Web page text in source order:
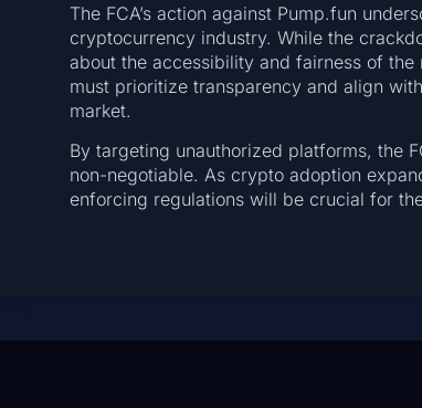
The FCA’s action against Pump.fun
cryptocurrency industry. While the
about the accessibility and fairness of
must prioritize transparency and align
market.
By targeting unauthorized platforms, the
non-negotiable. As crypto adoption
enforcing regulations will be crucial for